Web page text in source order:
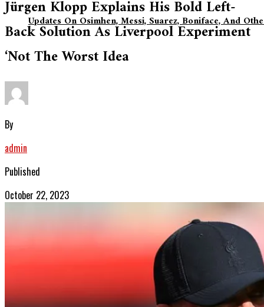
Updates On Osimhen, Messi, Suarez, Boniface, And
Jürgen Klopp Explains His Bold Left-
Back Solution As Liverpool Experiment
‘not The Worst Idea
By
admin
Published
October 22, 2023